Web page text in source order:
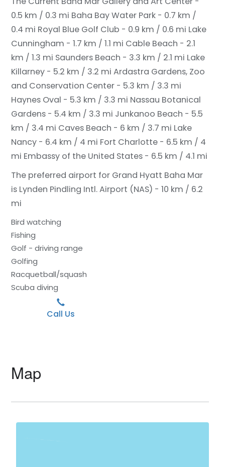
0.5 km / 0.3 mi Baha Bay Water Park - 0.7 km /
0.4 mi Royal Blue Golf Club - 0.9 km / 0.6 mi Lake
Cunningham - 1.7 km / 1.1 mi Cable Beach - 2.1
km / 1.3 mi Saunders Beach - 3.3 km / 2.1 mi Lake
Killarney - 5.2 km / 3.2 mi Ardastra Gardens, Zoo
and Conservation Center - 5.3 km / 3.3 mi
Haynes Oval - 5.3 km / 3.3 mi Nassau Botanical
Gardens - 5.4 km / 3.3 mi Junkanoo Beach - 5.5
km / 3.4 mi Caves Beach - 6 km / 3.7 mi Lake
Nancy - 6.4 km / 4 mi Fort Charlotte - 6.5 km / 4
mi Embassy of the United States - 6.5 km / 4.1 mi
The preferred airport for Grand Hyatt Baha Mar
is Lynden Pindling Intl. Airport (NAS) - 10 km / 6.2
mi
Bird watching
Fishing
Golf - driving range
Golfing
Racquetball/squash
Scuba diving
Call Us
Map